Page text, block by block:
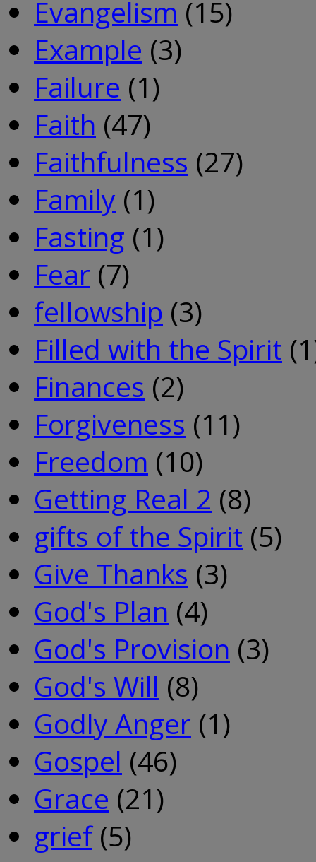
Evangelism (15)
Example (3)
Failure (1)
Faith (47)
Faithfulness (27)
Family (1)
Fasting (1)
Fear (7)
fellowship (3)
Filled with the Spirit
Finances (2)
Forgiveness (11)
Freedom (10)
Getting Real 2 (8)
gifts of the Spirit (5)
Give Thanks (3)
God's Plan (4)
God's Provision (3)
God's Will (8)
Godly Anger (1)
Gospel (46)
Grace (21)
grief(5)